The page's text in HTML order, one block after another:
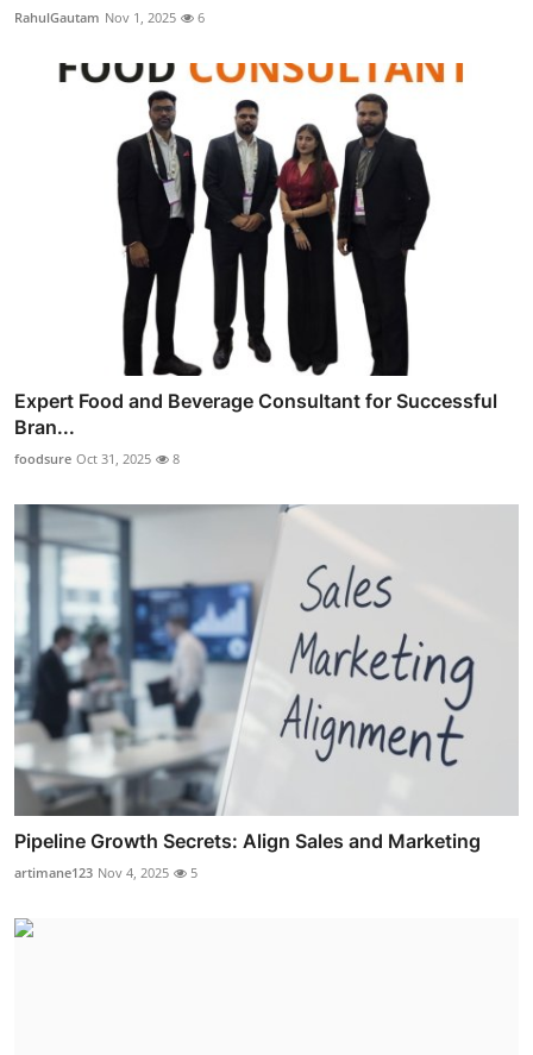
RahulGautam Nov 1, 2025 6
Expert Food and Beverage Consultant for Successful
Bran...
foodsure Oct 31, 2025 8
Pipeline Growth Secrets: Align Sales and Marketing
artimane123 Nov 4, 2025 5